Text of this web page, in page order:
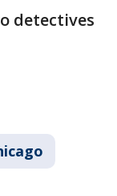
detectives